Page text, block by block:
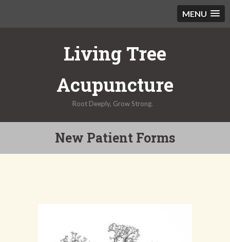
MENU
Living Tree
Acupuncture
Root Deeply, Grow Strong.
New Patient Forms